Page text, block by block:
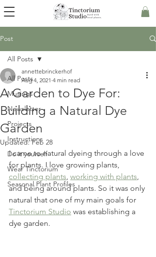
Post
All Posts
Musings
Newsletter
Projects
Instructions
Do it yourself
Wear Tinctorium
Seasonal Plant Profiles
All Posts
A Garden to Dye For:
Building a Natural Dye
Garden
annettebrinckerhof
Aug 4, 2021 4 min read
Updated:Feb 28
I came to natural dyeing through a love
for plants. I love growing plants,
collecting plants working with plants
and being around plants. So it was only
natural that one of my main goals for
Tinctorium Studio was establishing a
dye garden.